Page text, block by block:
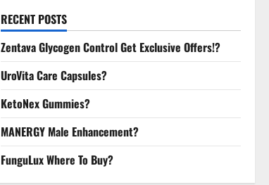
RECENT POSTS
Zentava Glycogen Control Get Exclusive Offers!?
UroVita Care Capsules?
KetoNex Gummies?
MANERGY Male Enhancement?
FunguLux Where To Buy?